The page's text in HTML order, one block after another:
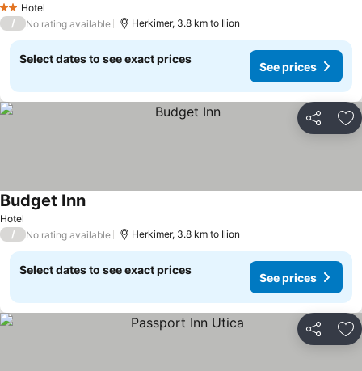
2 StarsHotel
/ No rating available Herkimer, 3.8 km to Ilion
Select dates to see exact prices
See prices
Share
Hotel
Budget Inn
/ No rating available Herkimer, 3.8 km to Ilion
Select dates to see exact prices
See prices
Share